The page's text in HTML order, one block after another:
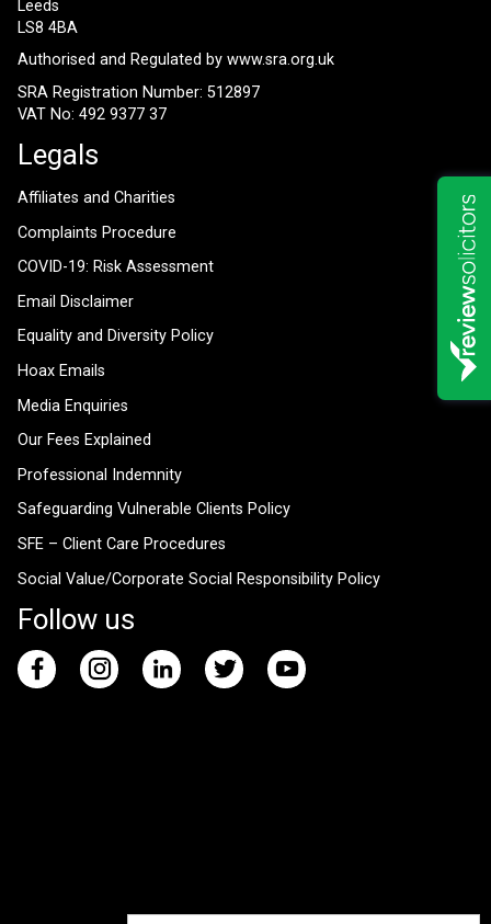
Leeds
LS8 4BA
Authorised and Regulated by www.sra.org.uk
SRA Registration Number: 512897
VAT No: 492 9377 37
Legals
Affiliates and Charities
Complaints Procedure
COVID-19: Risk Assessment
Email Disclaimer
Equality and Diversity Policy
Hoax Emails
Media Enquiries
Our Fees Explained
Professional Indemnity
Safeguarding Vulnerable Clients Policy
SFE – Client Care Procedures
Social Value/Corporate Social Responsibility Policy
Follow us